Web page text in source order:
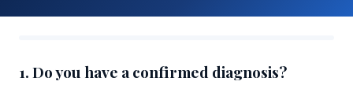
1. Do you have a confirmed diagnosis?